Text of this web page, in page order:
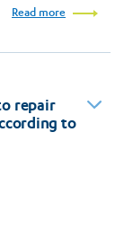
Read more
repair
to